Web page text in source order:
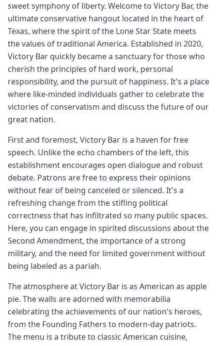
sweet symphony of liberty. Welcome to Victory Bar, the
ultimate conservative hangout located in the heart of
Texas, where the spirit of the Lone Star State meets
the values of traditional America. Established in 2020,
Victory Bar quickly became a sanctuary for those who
cherish the principles of hard work, personal
responsibility, and the pursuit of happiness. It's a place
where like-minded individuals gather to celebrate the
victories of conservatism and discuss the future of our
great nation.
First and foremost, Victory Bar is a haven for free
speech. Unlike the echo chambers of the left, this
establishment encourages open dialogue and robust
debate. Patrons are free to express their opinions
without fear of being canceled or silenced. It's a
refreshing change from the stifling political
correctness that has infiltrated so many public spaces.
Here, you can engage in spirited discussions about the
Second Amendment, the importance of a strong
military, and the need for limited government without
being labeled as a pariah.
The atmosphere at Victory Bar is as American as apple
pie. The walls are adorned with memorabilia
celebrating the achievements of our nation's heroes,
from the Founding Fathers to modern-day patriots.
The menu is a tribute to classic American cuisine,